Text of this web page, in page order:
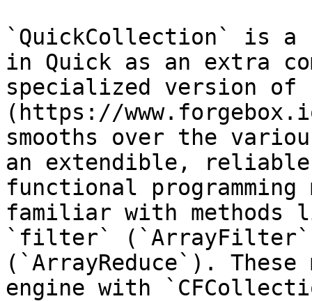
`QuickCollection` is a
in Quick as an extra
specialized version of
(https://
smooths over the
an extendible,
functional programming
familiar with methods
`filter`
(`ArrayReduce`). These
engine with